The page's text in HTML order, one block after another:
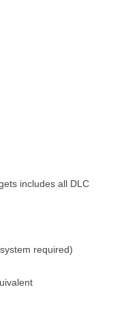
includes all DLC
required)